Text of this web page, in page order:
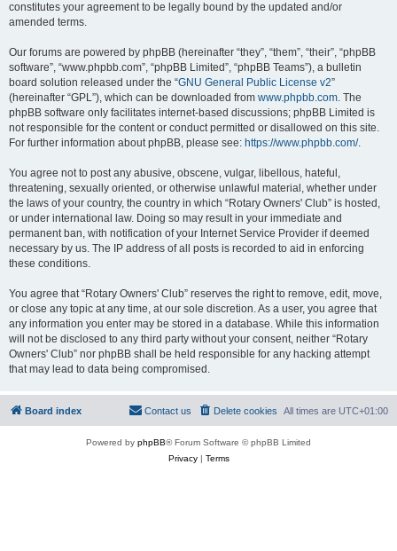
constitutes your agreement to be legally bound by the updated and/or
amended terms.
Our forums are powered by phpBB (hereinafter “they”, “them”, “their”, “phpBB
software”, “www.phpbb.com”, “phpBB Limited”, “phpBB Teams”), a bulletin
board solution released under the “GNU General Public License v2”
(hereinafter “GPL”), which can be downloaded from www.phpbb.com. The
phpBB software only facilitates internet-based discussions; phpBB Limited is
not responsible for the content or conduct permitted or disallowed on this site.
For further information about phpBB, please see: https://www.phpbb.com/.
You agree not to post any abusive, obscene, vulgar, libellous, hateful,
threatening, sexually oriented, or otherwise unlawful material, whether under
the laws of your country, the country in which “Rotary Owners' Club” is hosted,
or under international law. Doing so may result in your immediate and
permanent ban, with notification of your Internet Service Provider if deemed
necessary by us. The IP address of all posts is recorded to aid in enforcing
these conditions.
You agree that “Rotary Owners' Club” reserves the right to remove, edit, move,
or close any topic at any time, at our sole discretion. As a user, you agree that
any information you enter may be stored in a database. While this information
will not be disclosed to any third party without your consent, neither “Rotary
Owners' Club” nor phpBB shall be held responsible for any hacking attempt
that may lead to data being compromised.
Board index All times are UTC+01:00
Delete cookies
Contact us
Powered by phpBB® Forum Software © phpBB Limited
Privacy| Terms